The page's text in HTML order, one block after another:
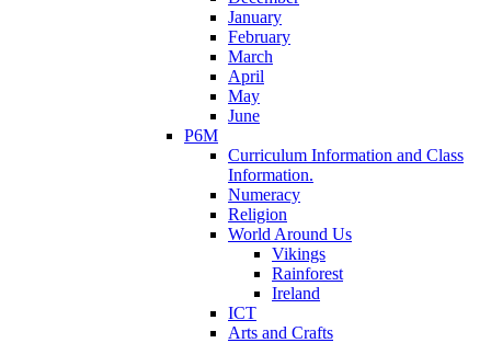
January
February
March
April
May
June
P6M
Curriculum Information and Class
Information.
Numeracy
Religion
World Around Us
Vikings
Rainforest
Ireland
ICT
Arts and Crafts